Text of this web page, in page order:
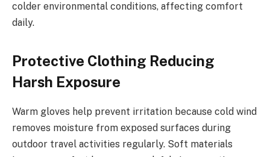
colder environmental conditions, affecting comfort
daily.
Protective Clothing Reducing
Harsh Exposure
Warm gloves help prevent irritation because cold wind
removes moisture from exposed surfaces during
outdoor travel activities regularly. Soft materials